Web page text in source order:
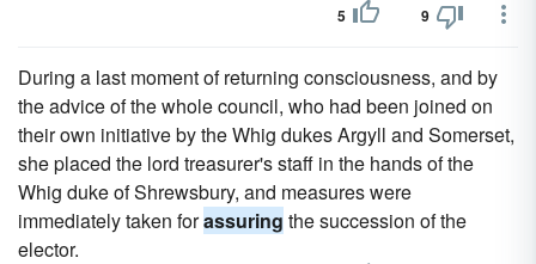
5 9
During a last moment of returning consciousness, and by
the advice of the whole council, who had been joined on
their own initiative by the Whig dukes Argyll and Somerset,
she placed the lord treasurer's staff in the hands of the
Whig duke of Shrewsbury, and measures were
immediately taken forassuring the succession of the
elector.